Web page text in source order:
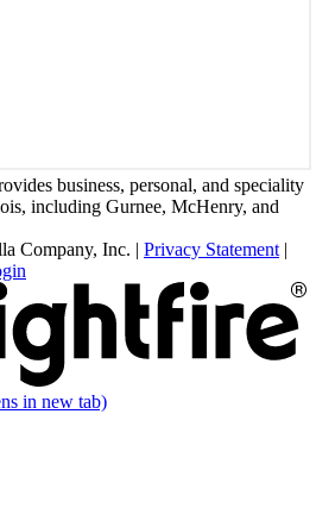
business, personal, and speciality
including Gurnee, McHenry, and
Company, Inc. | Privacy Statement |
in new tab)